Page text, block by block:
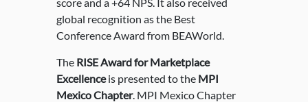
global recognition as the Best
Conference Award from BEAWorld.
The RISE Award for Marketplace
Excellenceis presented to the MPI
Mexico Chapter. MPI Mexico Chapter